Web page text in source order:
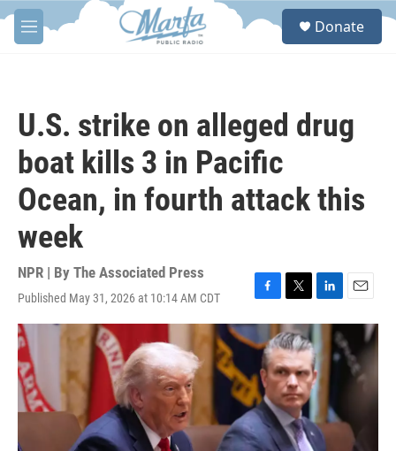
Skip to main content
M
e
S
Donate
U.S. strike on alleged drug
boat kills 3 in Pacific
Ocean, in fourth attack this
week
NPR | By The Associated Press
Published May 31, 2026 at 10:14 AM CDT
F
a
c
e
b
o
o
k
T
w
i
t
t
e
r
L
i
n
k
e
d
n
E
m
a
i
l